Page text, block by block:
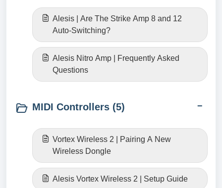
Alesis | Are The Strike Amp 8 and 12
Auto-Switching?
Alesis Nitro Amp | Frequently Asked
Questions
MIDI Controllers (5)
Vortex Wireless 2 | Pairing A New
Wireless Dongle
Alesis Vortex Wireless 2 | Setup Guide